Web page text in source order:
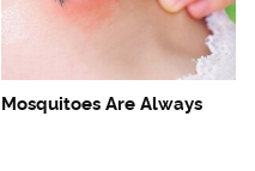
Mosquitoes Are Always